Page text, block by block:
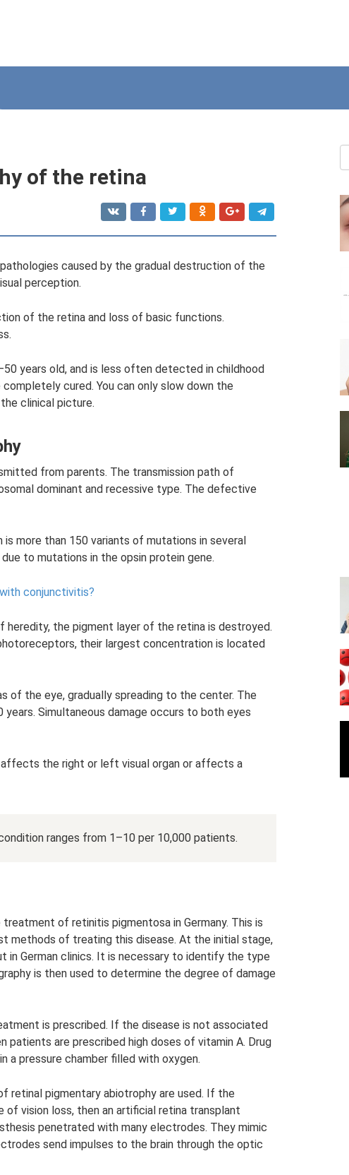
of the retina
caused by the gradual destruction of the
perception.
of the retina and loss of basic functions.
years old, and is less often detected in childhood
cured. You can only slow down the
clinical picture.
from parents. The transmission path of
dominant and recessive type. The defective
more than 150 variants of mutations in several
to mutations in the opsin protein gene.
conjunctivitis?
heredity, the pigment layer of the retina is destroyed.
their largest concentration is located
of the eye, gradually spreading to the center. The
Simultaneous damage occurs to both eyes
affects the right or left visual organ or affects a
ranges from 1–10 per 10,000 patients.
of retinitis pigmentosa in Germany. This is
methods of treating this disease. At the initial stage,
in German clinics. It is necessary to identify the type
is then used to determine the degree of damage
is prescribed. If the disease is not associated
patients are prescribed high doses of vitamin A. Drug
a pressure chamber filled with oxygen.
pigmentary abiotrophy are used. If the
vision loss, then an artificial retina transplant
penetrated with many electrodes. They mimic
send impulses to the brain through the optic